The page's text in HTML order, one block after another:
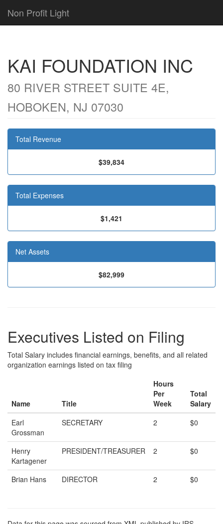
Non Profit Light
KAI FOUNDATION INC
80 RIVER STREET SUITE 4E,
HOBOKEN, NJ 07030
Total Revenue
$39,834
Total Expenses
$1,421
Net Assets
$82,999
Executives Listed on Filing
Total Salary includes financial earnings, benefits, and all related
organization earnings listed on tax filing
Name Title
Hours
Per
Week
Total
Salary
Earl
Grossman
SECRETARY 2 $0
Henry
Kartagener
PRESIDENT/TREASURER 2 $0
Brian Hans DIRECTOR 2 $0